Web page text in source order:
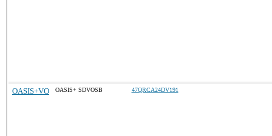
OASIS+VO OASIS+ SDVOSB 47QRCA24DV191